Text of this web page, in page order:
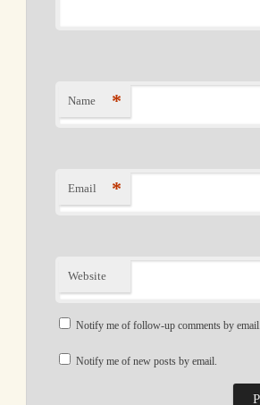
Name *
Email *
Website
Notify me of follow-up comments by email.
Notify me of new posts by email.